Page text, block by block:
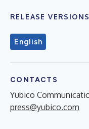
RELEASE VERSIONS
English
CONTACTS
Yubico
press@yubico.com